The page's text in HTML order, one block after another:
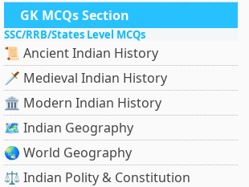
GK MCQs Section
SSC/RRB/States Level MCQs
📜 Ancient Indian History
🗡️ Medieval Indian History
🏛️ Modern Indian History
🗺️ Indian Geography
🌏 World Geography
⚖️ Indian Polity & Constitution